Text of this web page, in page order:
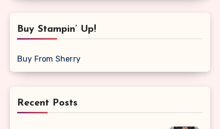
Buy Stampin’ Up!
Buy From Sherry
Recent Posts